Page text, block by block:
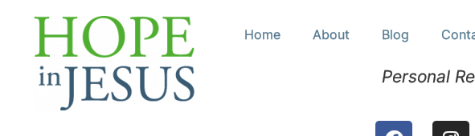
Home About Blog
Personal